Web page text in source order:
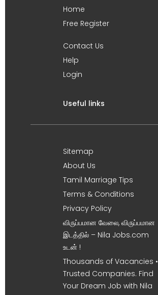
Home
Free Register
Contact Us
Help
Login
Useful links
Sitemap
About Us
Tamil Marriage Tips
Terms & Conditions
Privacy Policy
விருப்பமான வேலை, விருப்பமான
இடத்தில் – Nila Jobs.com
உடன் !
Thousands of Vacancies •
Trusted Companies. Find
Your Dream Job with Nila